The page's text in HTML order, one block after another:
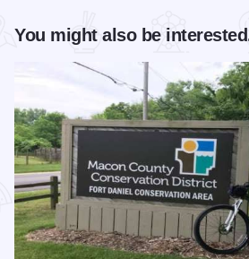
You might also be